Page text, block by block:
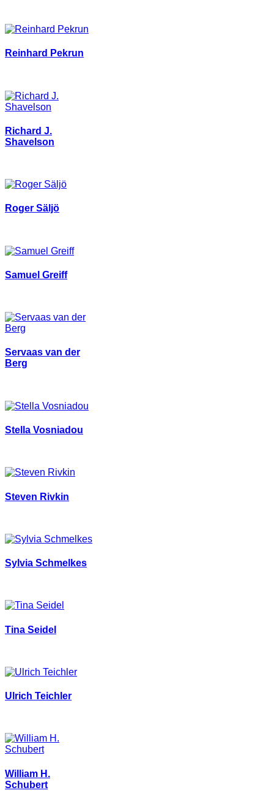
Reinhard Pekrun
Richard J.
Shavelson
Roger Säljö
Samuel Greiff
Servaas van der
Berg
Stella Vosniadou
Steven Rivkin
Sylvia Schmelkes
Tina Seidel
Ulrich Teichler
William H.
Schubert